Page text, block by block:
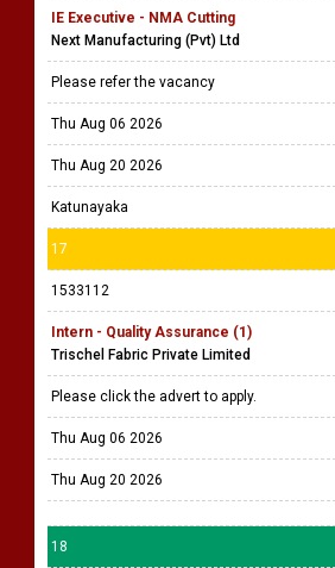
IE Executive - NMA Cutting
Next Manufacturing (Pvt) Ltd
Please refer the vacancy
Thu Aug 06 2026
Thu Aug 20 2026
Katunayaka
17
1533112
Intern - Quality Assurance (1)
Trischel Fabric Private Limited
Please click the advert to apply.
Thu Aug 06 2026
Thu Aug 20 2026
18